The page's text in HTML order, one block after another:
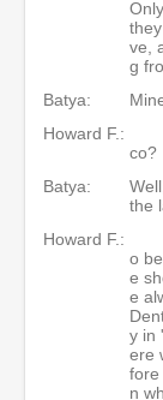
ve,
g
Batya:
Howard F.:
co?
Batya:
the
Howard F.:
o
e
e
y in
ere
fore
n